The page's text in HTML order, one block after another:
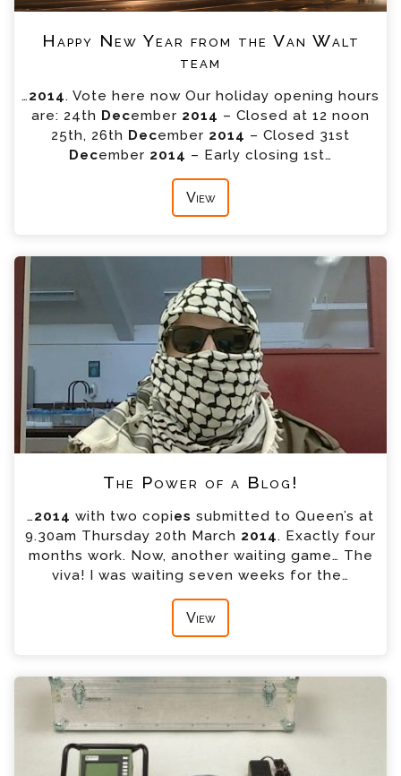
Happy New Year from the Van Walt
team
…2014. Vote here now Our holiday opening hours
are: 24th December 2014 – Closed at 12 noon
25th, 26th December 2014 – Closed 31st
December 2014 – Early closing 1st…
View
The Power of a Blog!
…2014 with two copies submitted to Queen’s at
9.30am Thursday 20th March 2014. Exactly four
months work. Now, another waiting game… The
viva! I was waiting seven weeks for the…
View